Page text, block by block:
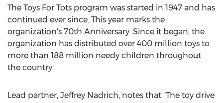
The Toys For Tots program was started in 1947 and has
continued ever since. This year marks the
organization's 70th Anniversary. Since it began, the
organization has distributed over 400 million toys to
more than 188 million needy children throughout
the country.
Lead partner, Jeffrey Nadrich, notes that "The toy drive